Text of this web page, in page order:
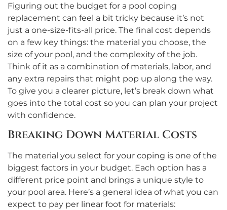
Figuring out the budget for a pool coping
replacement can feel a bit tricky because it’s not
just a one-size-fits-all price. The final cost depends
on a few key things: the material you choose, the
size of your pool, and the complexity of the job.
Think of it as a combination of materials, labor, and
any extra repairs that might pop up along the way.
To give you a clearer picture, let’s break down what
goes into the total cost so you can plan your project
with confidence.
Breaking Down Material Costs
The material you select for your coping is one of the
biggest factors in your budget. Each option has a
different price point and brings a unique style to
your pool area. Here’s a general idea of what you can
expect to pay per linear foot for materials: